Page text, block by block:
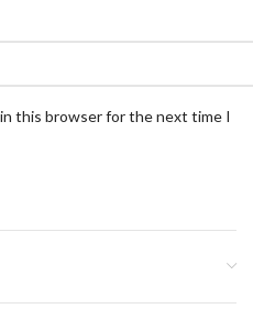
this browser for the next time I